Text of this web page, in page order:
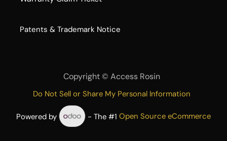
​Patents & Trademark Notice
Copyright © Access Rosin
Do Not Sell or Share My Personal Information
Powered by - The #1Open Source eCommerce